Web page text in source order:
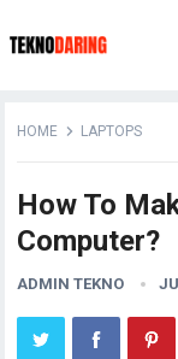
HOME LAPTOPS
How To
Computer?
ADMIN TEKNO